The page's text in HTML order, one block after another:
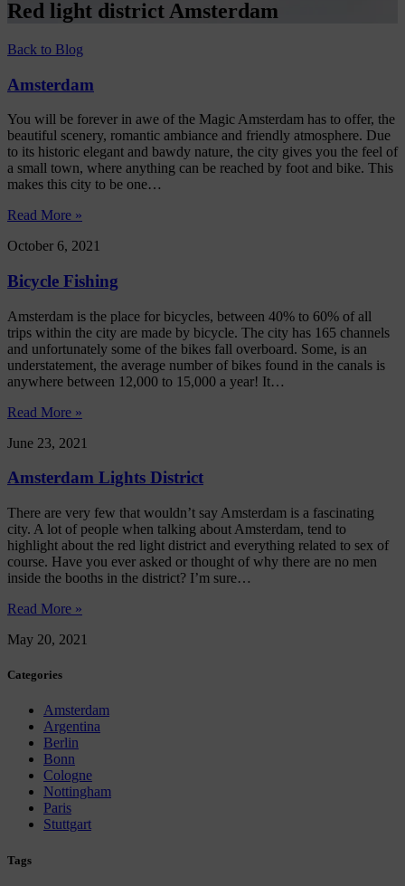
Red light district Amsterdam
Back to Blog
Amsterdam
You will be forever in awe of the Magic Amsterdam has to offer, the
beautiful scenery, romantic ambiance and friendly atmosphere. Due
to its historic elegant and bawdy nature, the city gives you the feel of
a small town, where anything can be reached by foot and bike. This
makes this city to be one…
Read More »
October 6, 2021
Bicycle Fishing
Amsterdam is the place for bicycles, between 40% to 60% of all
trips within the city are made by bicycle. The city has 165 channels
and unfortunately some of the bikes fall overboard. Some, is an
understatement, the average number of bikes found in the canals is
anywhere between 12,000 to 15,000 a year! It…
Read More »
June 23, 2021
Amsterdam Lights District
There are very few that wouldn’t say Amsterdam is a fascinating
city. A lot of people when talking about Amsterdam, tend to
highlight about the red light district and everything related to sex of
course. Have you ever asked or thought of why there are no men
inside the booths in the district? I’m sure…
Read More »
May 20, 2021
Categories
Amsterdam
Argentina
Berlin
Bonn
Cologne
Nottingham
Paris
Stuttgart
Tags